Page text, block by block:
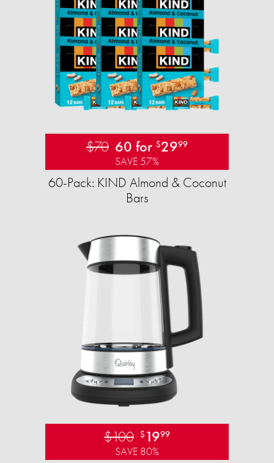
$70 60 for $2999
SAVE 57%
60-Pack: KIND Almond & Coconut
Bars
$100 $ 1999
SAVE 80%